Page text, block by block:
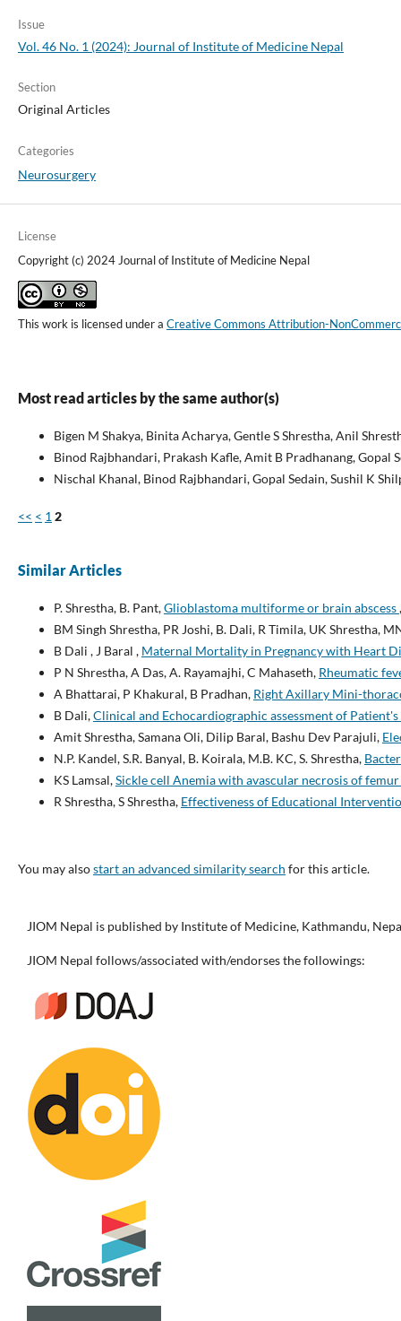
Issue
Vol. 46 No. 1 (2024): Journal of Institute of Medicine Nepal
Section
Original Articles
Categories
Neurosurgery
License
Copyright (c) 2024 Journal of Institute of Medicine Nepal
This work is licensed under a Creative Commons Attribution-
Most read articles by the same author(s)
Bigen M Shakya, Binita Acharya, Gentle S Shrestha, Anil
Binod Rajbhandari, Prakash Kafle, Amit B Pradhanang, Gopal
Nischal Khanal, Binod Rajbhandari, Gopal Sedain, Sushil K
<< < 1 2
Similar Articles
P. Shrestha, B. Pant,Glioblastoma multiforme or brain abscess
BM Singh Shrestha, PR Joshi, B. Dali, R Timila, UK Shrestha,
B Dali , J Baral , Maternal Mortality in Pregnancy with Heart
P N Shrestha, A Das, A. Rayamajhi, C Mahaseth, Rheumatic
A Bhattarai, P Khakural, B Pradhan, Right Axillary Mini-
B Dali,Clinical and Echocardiographic assessment of
Amit Shrestha, Samana Oli, Dilip Baral, Bashu Dev Parajuli,
N.P. Kandel, S.R. Banyal, B. Koirala, M.B. KC, S. Shrestha,
KS Lamsal,Sickle cell Anemia with avascular necrosis of
R Shrestha, S Shrestha, Effectiveness of Educational
You may alsostart an advanced similarity search for this article.
JIOM Nepal is published by Institute of Medicine, Kathmandu,
JIOM Nepal follows/associated with/endorses the followings: